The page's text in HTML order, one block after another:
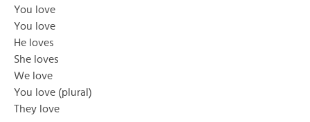
You love
You love
He loves
She loves
We love
You love (plural)
They love